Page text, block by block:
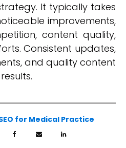
It typically takes
improvements,
content quality,
Consistent updates,
and quality content
for Medical Practice